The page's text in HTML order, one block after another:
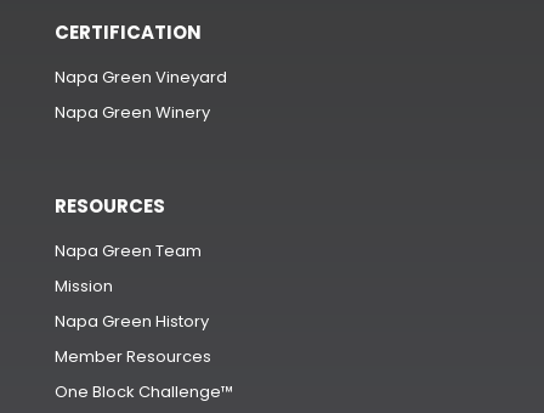
CERTIFICATION
Napa Green Vineyard
Napa Green Winery
RESOURCES
Napa Green Team
Mission
Napa Green History
Member Resources
One Block Challenge™